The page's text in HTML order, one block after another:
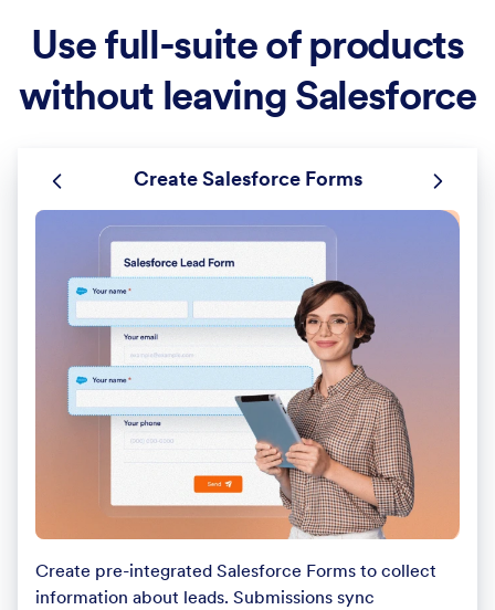
Use full-suite of products
without leaving Salesforce
Create Salesforce Forms
Create pre-integrated Salesforce Forms to collect
information about leads. Submissions sync